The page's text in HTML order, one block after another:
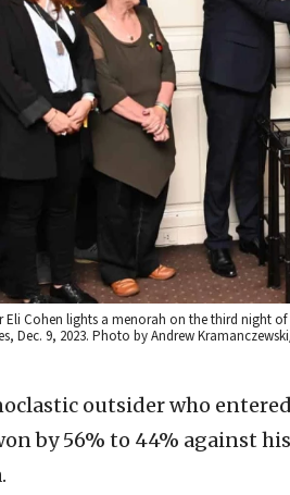
Eli Cohen lights a menorah on the third night
Dec. 9, 2023. Photo by Andrew
outsider who
by 56% to 44% against